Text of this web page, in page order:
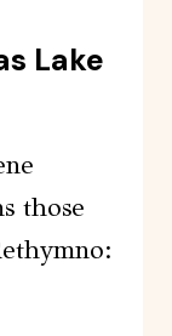
Lake
those